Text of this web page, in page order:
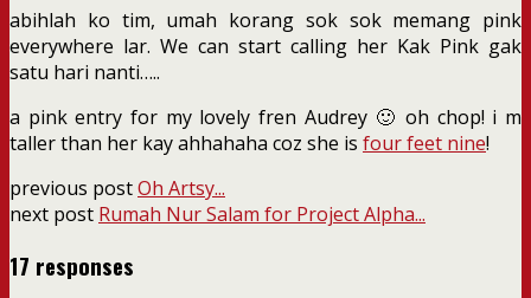
abihlah ko tim, umah korang sok sok memang pink
everywhere lar. We can start calling her Kak Pink gak
satu hari nanti…..
a pink entry for my lovely fren Audrey 🙂 oh chop! i m
taller than her kay ahhahaha coz she is four feet nine!
previous postOh Artsy...
next post Rumah Nur Salam for Project Alpha...
17 responses